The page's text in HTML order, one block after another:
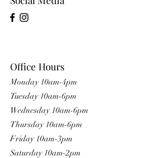
Office Hours
Monday 10am-4pm
Tuesday 10am-6pm
Wednesday 10am-6pm
Thursday 10am-6pm
Friday 10am-3pm
Saturday 10am-2pm